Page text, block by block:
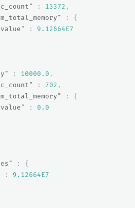
: 13372 ,
:
{
:
9.12664E7
: 10000.0 ,
: 702 ,
:
{
:
0.0
:
{
:
9.12664E7